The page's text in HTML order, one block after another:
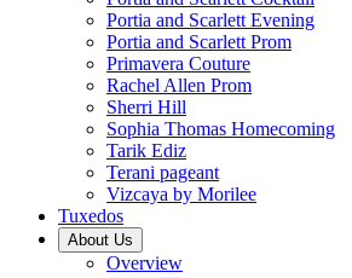
Portia and Scarlett Evening
Portia and Scarlett Prom
Primavera Couture
Rachel Allen Prom
Sherri Hill
Sophia Thomas Homecoming
Tarik Ediz
Terani pageant
Vizcaya by Morilee
Tuxedos
About Us
Overview